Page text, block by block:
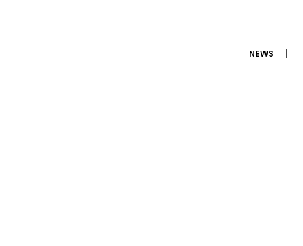
NEWS